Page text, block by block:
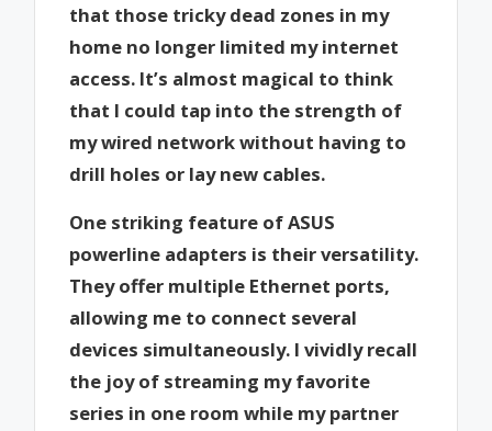
that those tricky dead zones in my
home no longer limited my internet
access. It’s almost magical to think
that I could tap into the strength of
my wired network without having to
drill holes or lay new cables.
One striking feature of ASUS
powerline adapters is their versatility.
They offer multiple Ethernet ports,
allowing me to connect several
devices simultaneously. I vividly recall
the joy of streaming my favorite
series in one room while my partner